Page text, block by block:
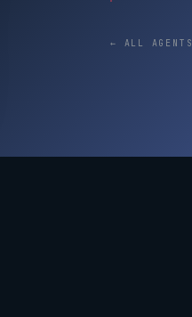
← ALL AGENTS